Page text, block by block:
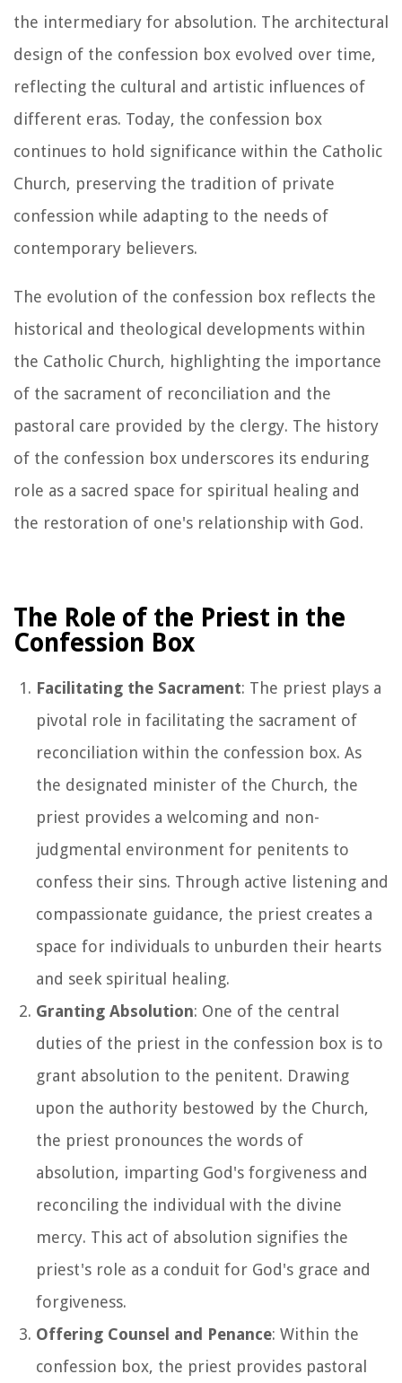
the intermediary for absolution. The architectural
design of the confession box evolved over time,
reflecting the cultural and artistic influences of
different eras. Today, the confession box
continues to hold significance within the Catholic
Church, preserving the tradition of private
confession while adapting to the needs of
contemporary believers.
The evolution of the confession box reflects the
historical and theological developments within
the Catholic Church, highlighting the importance
of the sacrament of reconciliation and the
pastoral care provided by the clergy. The history
of the confession box underscores its enduring
role as a sacred space for spiritual healing and
the restoration of one's relationship with God.
The Role of the Priest in the
Confession Box
Facilitating the Sacrament: The priest plays a
pivotal role in facilitating the sacrament of
reconciliation within the confession box. As
the designated minister of the Church, the
priest provides a welcoming and non-
judgmental environment for penitents to
confess their sins. Through active listening and
compassionate guidance, the priest creates a
space for individuals to unburden their hearts
and seek spiritual healing.
Granting Absolution: One of the central
duties of the priest in the confession box is to
grant absolution to the penitent. Drawing
upon the authority bestowed by the Church,
the priest pronounces the words of
absolution, imparting God's forgiveness and
reconciling the individual with the divine
mercy. This act of absolution signifies the
priest's role as a conduit for God's grace and
forgiveness.
Offering Counsel and Penance: Within the
confession box, the priest provides pastoral